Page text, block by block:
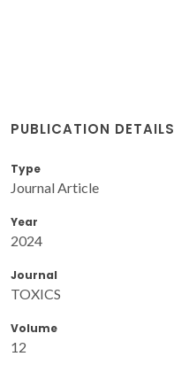
PUBLICATION DETAILS
Type
Journal Article
Year
2024
Journal
TOXICS
Volume
12